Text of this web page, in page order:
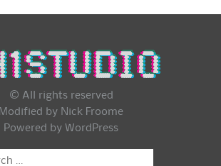
© All rights reserved
Modified by Nick Froome
Powered by WordPress